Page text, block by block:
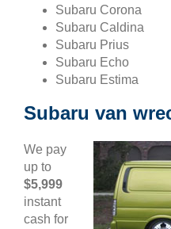
Subaru Corona
Subaru Caldina
Subaru Prius
Subaru Echo
Subaru Estima
Subaru van
We pay
up to
$5,999
instant
cash for